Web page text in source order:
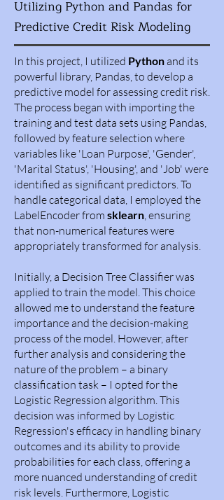
Utilizing Python and Pandas for
Predictive Credit Risk Modeling
In this project, I utilized Pythonand its
powerful library, Pandas, to develop a
predictive model for assessing credit risk.
The process began with importing the
training and test data sets using Pandas,
followed by feature selection where
variables like 'Loan Purpose', 'Gender',
'Marital Status', 'Housing', and 'Job' were
identified as significant predictors. To
handle categorical data, I employed the
LabelEncoder from sklearn, ensuring
that non-numerical features were
appropriately transformed for analysis.
Initially, a Decision Tree Classifier was
applied to train the model. This choice
allowed me to understand the feature
importance and the decision-making
process of the model. However, after
further analysis and considering the
nature of the problem – a binary
classification task – I opted for the
Logistic Regression algorithm. This
decision was informed by Logistic
Regression's efficacy in handling binary
outcomes and its ability to provide
probabilities for each class, offering a
more nuanced understanding of credit
risk levels. Furthermore, Logistic